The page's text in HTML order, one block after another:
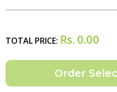
TOTAL PRICE: Rs. 0.00